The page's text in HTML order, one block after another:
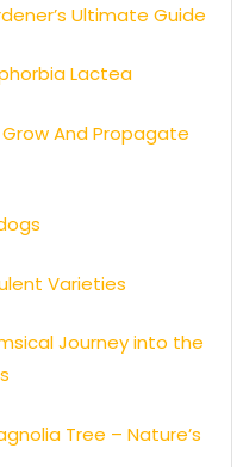
Ultimate Guide
Lactea
And Propagate
Varieties
Journey into the
Tree – Nature’s